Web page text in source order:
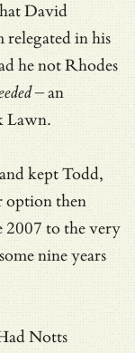
David
relegated in his
he not Rhodes
– an
Lawn.
kept Todd,
option then
2007 to the very
nine years
Notts